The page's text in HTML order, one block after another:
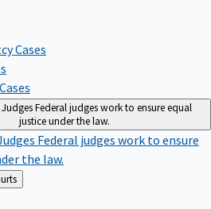
Cases
Federal judges work to ensure equal
justice under the law.
Federal judges work to ensure
the law.
Courts